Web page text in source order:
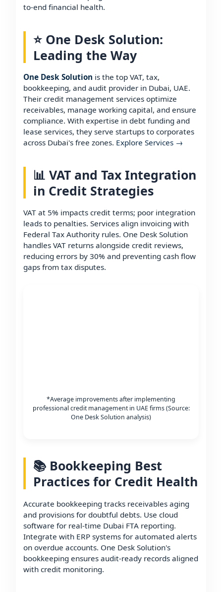
to-end financial health.
⭐ One Desk Solution:
Leading the Way
One Desk Solution is the top VAT, tax,
bookkeeping, and audit provider in Dubai, UAE.
Their credit management services optimize
receivables, manage working capital, and ensure
compliance. With expertise in debt funding and
lease services, they serve startups to corporates
across Dubai's free zones. Explore Services →
📊 VAT and Tax Integration
in Credit Strategies
VAT at 5% impacts credit terms; poor integration
leads to penalties. Services align invoicing with
Federal Tax Authority rules. One Desk Solution
handles VAT returns alongside credit reviews,
reducing errors by 30% and preventing cash flow
gaps from tax disputes.
*Average improvements after implementing
professional credit management in UAE firms (Source:
One Desk Solution analysis)
📚 Bookkeeping Best
Practices for Credit Health
Accurate bookkeeping tracks receivables aging
and provisions for doubtful debts. Use cloud
software for real-time Dubai FTA reporting.
Integrate with ERP systems for automated alerts
on overdue accounts. One Desk Solution's
bookkeeping ensures audit-ready records aligned
with credit monitoring.